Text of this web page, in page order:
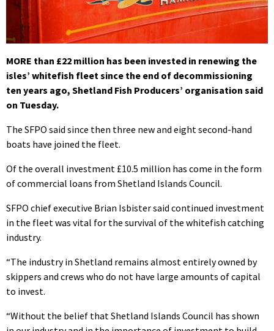
MORE than £22 million has been invested in renewing the
isles’ whitefish fleet since the end of decommissioning
ten years ago, Shetland Fish Producers’ organisation said
on Tuesday.
The SFPO said since then three new and eight second-hand
boats have joined the fleet.
Of the overall investment £10.5 million has come in the form
of commercial loans from Shetland Islands Council.
SFPO chief executive Brian Isbister said continued investment
in the fleet was vital for the survival of the whitefish catching
industry.
“The industry in Shetland remains almost entirely owned by
skippers and crews who do not have large amounts of capital
to invest.
“Without the belief that Shetland Islands Council has shown